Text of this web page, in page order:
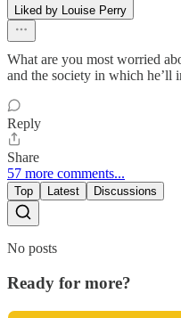
Liked by Louise Perry
What are you most worried
and the society in which he’ll
Reply
Share
57 more comments...
Top Latest Discussions
No posts
Ready for more?